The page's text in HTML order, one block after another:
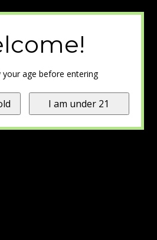
your age before entering